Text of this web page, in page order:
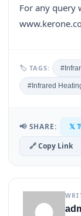
For any query
🏷 TAGS:
#Infrared
📢 SHARE: 𝕏
🔗 Copy Link